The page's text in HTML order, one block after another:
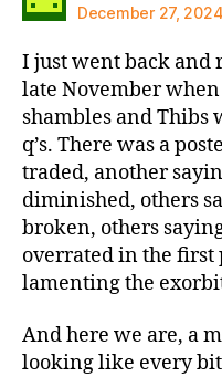
December 27,
I just went back and
late November
shambles and Thibs
q’s. There was a
traded, another
diminished, others
broken, others
overrated in the
lamenting the
And here we are, a
looking like every